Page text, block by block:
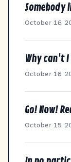
Somebody
October 16,
Why can't
October 16,
Go! Now!
October 15,